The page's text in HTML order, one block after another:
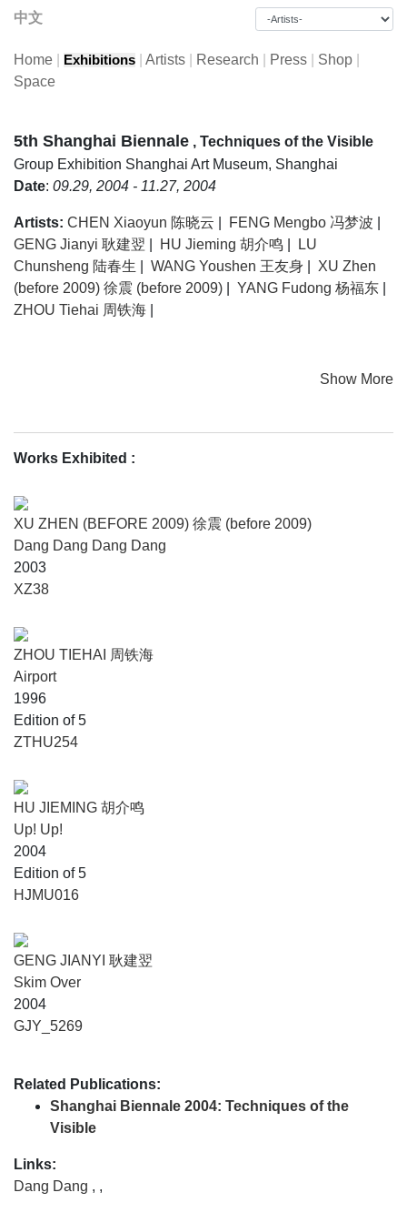
中文
Home Exhibitions Artists Research Press Shop
Space
5th Shanghai Biennale , Techniques of the Visible
Group Exhibition Shanghai Art Museum, Shanghai
Date: 09.29, 2004 - 11.27, 2004
Artists: CHEN Xiaoyun 陈晓云 FENG Mengbo 冯梦波
GENG Jianyi 耿建翌
HU Jieming 胡介鸣
LU
Chunsheng 陆春生
WANG Youshen 王友身
XU Zhen
(before 2009) 徐震 (before 2009)
YANG Fudong 杨福东
ZHOU Tiehai 周铁海
Show More
Works Exhibited :
XU ZHEN (BEFORE 2009) 徐震 (before 2009)
Dang Dang Dang Dang
2003
XZ38
ZHOU TIEHAI 周铁海
Airport
1996
Edition of 5
ZTHU254
HU JIEMING 胡介鸣
Up! Up!
2004
Edition of 5
HJMU016
GENG JIANYI 耿建翌
Skim Over
2004
GJY_5269
Related Publications:
Shanghai Biennale 2004: Techniques of the
Visible
Links:
Dang Dang , ,